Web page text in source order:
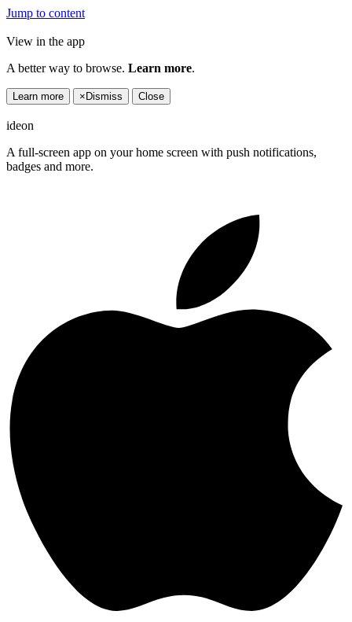
Jump to content
View in the app
A better way to browse. Learn more.
Learn more × Dismiss Close
ideon
A full-screen app on your home screen with push notifications,
badges and more.